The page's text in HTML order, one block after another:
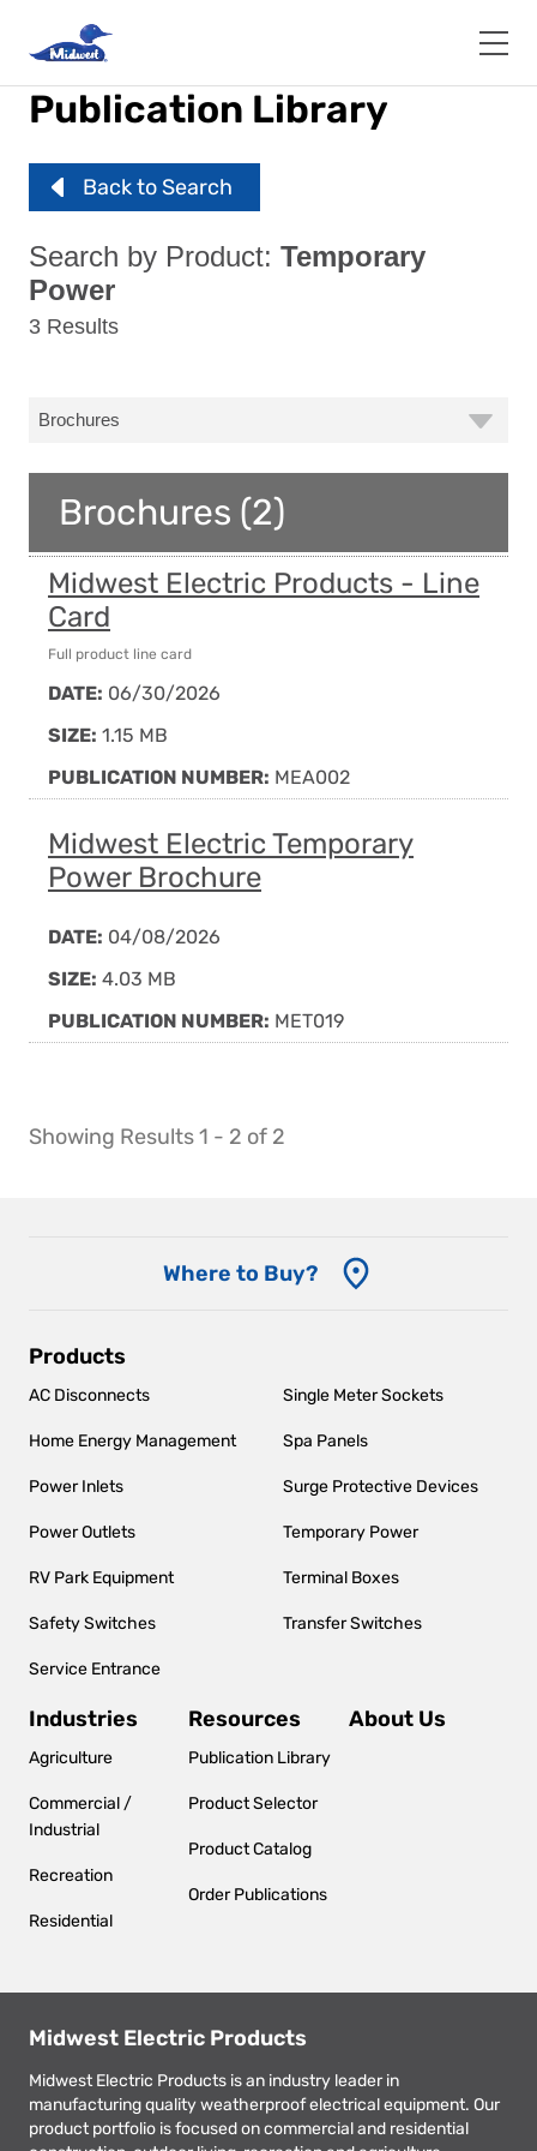
main
content
Publication Library
Back to Search
Search by Product: Temporary
Power
3 Results
Brochures (2)
Midwest Electric Products - Line
Card
Full product line card
DATE: 06/30/2026
SIZE: 1.15 MB
PUBLICATION NUMBER: MEA002
Midwest Electric Temporary
Power Brochure
DATE: 04/08/2026
SIZE: 4.03 MB
PUBLICATION NUMBER: MET019
Showing Results 1 - 2 of 2
Where to Buy?
Main
navigation
Products
AC Disconnects
Home Energy Management
Power Inlets
Power Outlets
RV Park Equipment
Safety Switches
Service Entrance
Single Meter Sockets
Spa Panels
Surge Protective Devices
Temporary Power
Terminal Boxes
Transfer Switches
Industries
Agriculture
Commercial /
Industrial
Recreation
Residential
Resources
Publication Library
Product Selector
Product Catalog
Order Publications
About Us
Midwest Electric Products
Midwest Electric Products is an industry leader in
manufacturing quality weatherproof electrical equipment. Our
product portfolio is focused on commercial and residential